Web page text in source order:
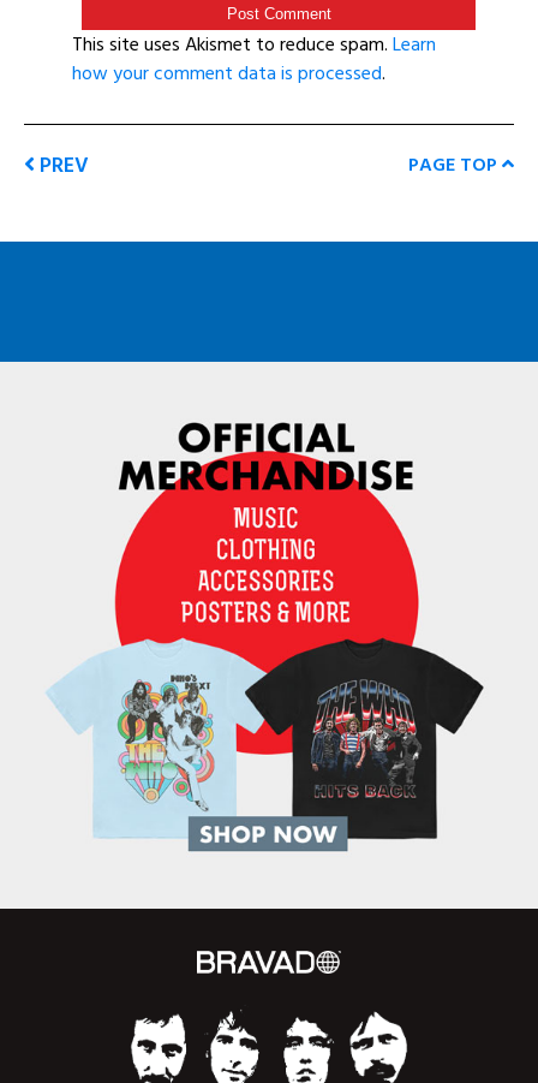
This site uses Akismet to reduce spam.Learn
how your comment data is processed.
PREV PAGE TOP